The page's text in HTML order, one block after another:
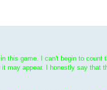
this game. I can't begin to count
may appear. I honestly say that